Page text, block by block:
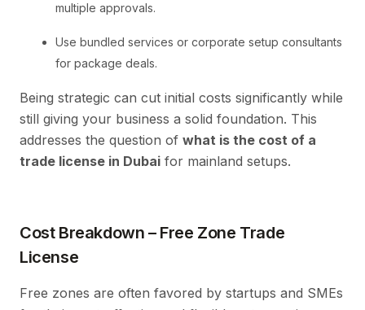
multiple approvals.
Use bundled services or corporate setup consultants
for package deals.
Being strategic can cut initial costs significantly while
still giving your business a solid foundation. This
addresses the question of what is the cost of a
trade license in Dubai for mainland setups.
Cost Breakdown – Free Zone Trade
License
Free zones are often favored by startups and SMEs